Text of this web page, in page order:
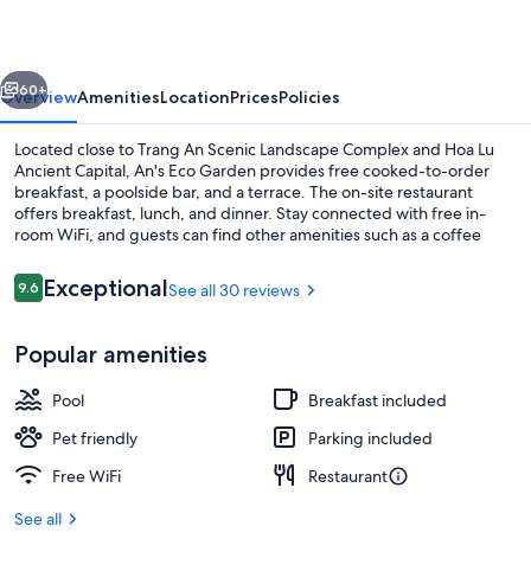
Next
60+
OverviewAmenitiesLocationPricesPolicies
Located close to Trang An Scenic Landscape Complex and Hoa Lu
Ancient Capital, An's Eco Garden provides free cooked-to-order
breakfast, a poolside bar, and a terrace. The on-site restaurant
offers breakfast, lunch, and dinner. Stay connected with free in-
room WiFi, and guests can find other amenities such as a coffee
Reviews
9.69.6 out of 10
ExceptionalSee all 30 reviews
Popular amenities
Pool
Breakfast included
Pet friendly
Parking included
Free WiFi
Restaurant
See all